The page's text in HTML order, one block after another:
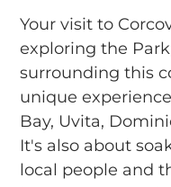
Your visit to
exploring the
surrounding this
unique
Bay, Uvita,
It's also about
local people and